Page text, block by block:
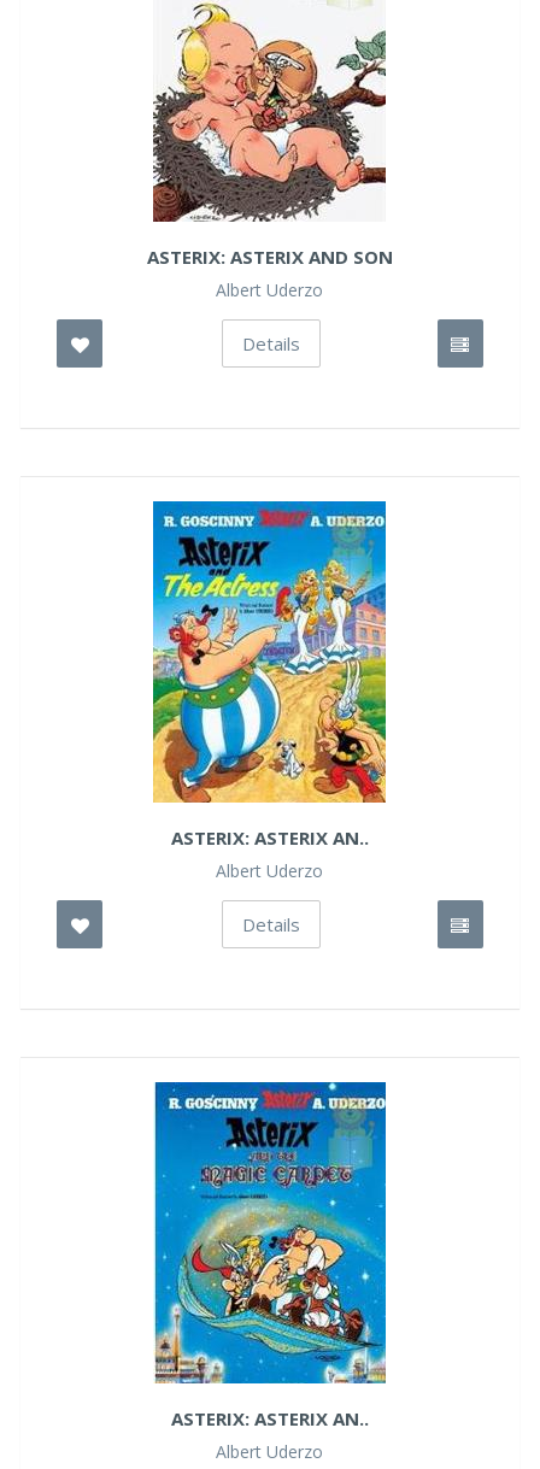
ASTERIX: ASTERIX AND SON
Albert Uderzo
Details
ASTERIX: ASTERIX AN..
Albert Uderzo
Details
ASTERIX: ASTERIX AN..
Albert Uderzo